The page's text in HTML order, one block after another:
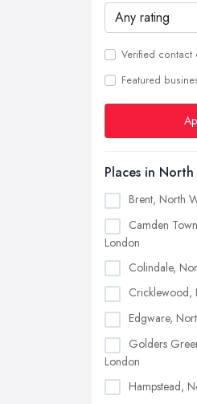
Verified contact
Featured
Places in
Brent, North
Camden
London
Colindale,
Cricklewood,
Edgware,
Golders
London
Hampstead,